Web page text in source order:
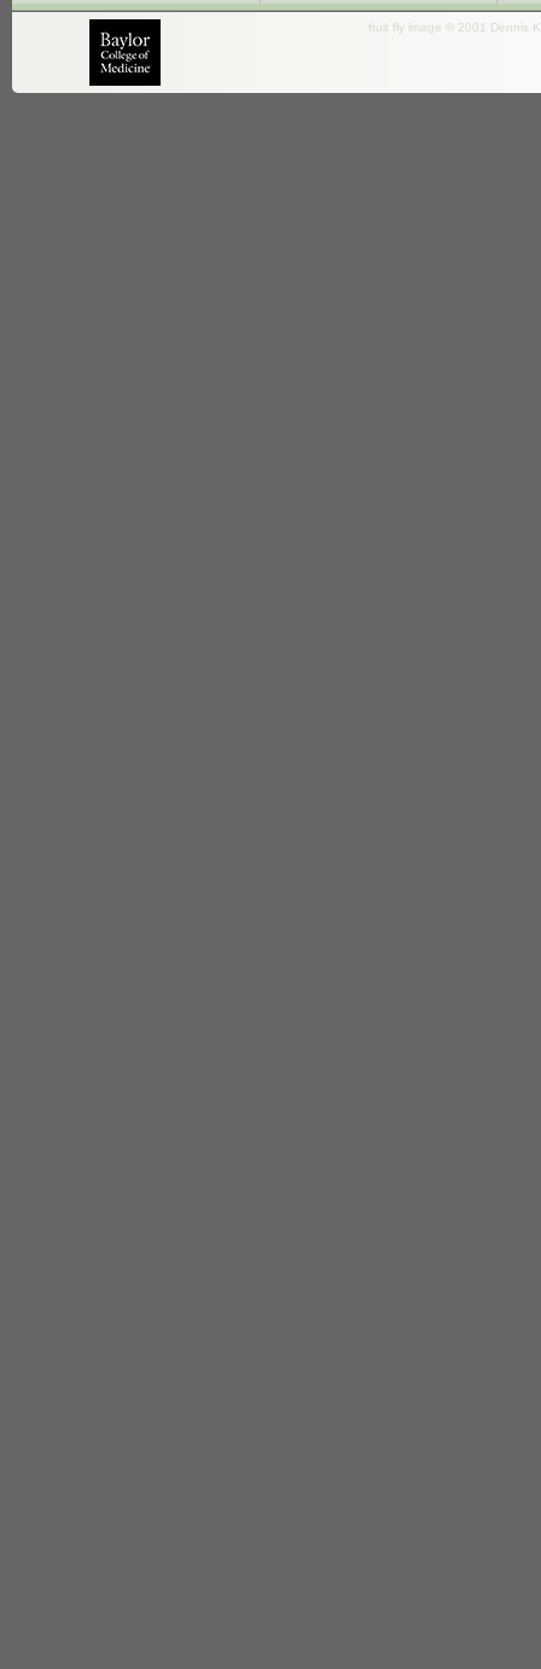
fruit fly image © 2001 Dennis